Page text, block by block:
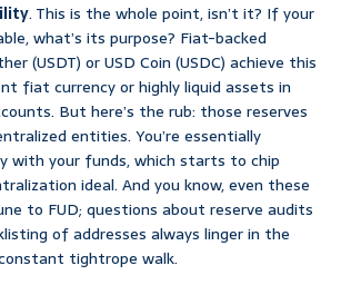
. This is the whole point, isn’t it? If your
what’s its purpose? Fiat-backed
(USDT) or USD Coin (USDC) achieve this
fiat currency or highly liquid assets in
But here’s the rub: those reserves
entities. You’re essentially
with your funds, which starts to chip
ideal. And you know, even these
to FUD; questions about reserve audits
of addresses always linger in the
tightrope walk.